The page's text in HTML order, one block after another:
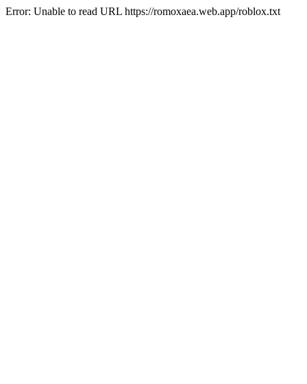
Error: Unable to read URL https://romoxaea.web.app/roblox.txt